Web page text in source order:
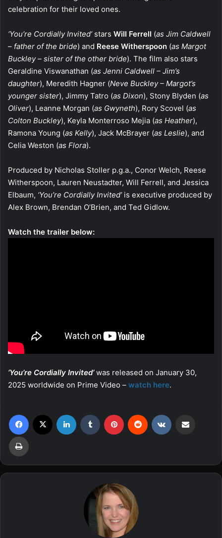
celebration for their loved ones.
‘You’re Cordially Invited’stars Will Ferrell (as Jim Caldwell
– father of the bride) and Reese Witherspoon (as Margot
Buckley – sister of the other bride). The film also stars
Geraldine Viswanathan (as Jenni Caldwell – Jim’s
daughter), Meredith Hagner (Neve Buckley – Margot’s
younger sister), Jimmy Tatro (as Dixon), Stony Blyden (as
Oliver), Leanne Morgan (as Gwyneth), Rory Scovel (as
Colton Buckley), Keyla Monterroso Mejia (as Heather),
Ramona Young (as Kelly), Jack McBrayer (as Leslie), and
Celia Weston (as Flora).
Produced by Nicholas Stoller p.g.a., Conor Welch, Reese
Witherspoon, Lauren Neustadter, Will Ferrell, and Jessica
Elbaum, ‘You’re Cordially Invited’is executive produced by
Alex Brown, Brendan O’Brien, and Ted Gidlow.
Watch the trailer below:
‘You’re Cordially Invited’was released on January 30,
2025 worldwide on Prime Video – watch here.